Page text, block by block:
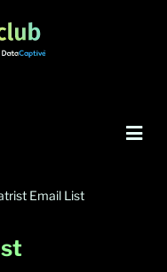
Email List